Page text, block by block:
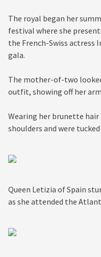
The royal began her
festival where she
the French-Swiss actress
gala.
The mother-of-two
outfit, showing off her
Wearing her brunette hair
shoulders and were
Queen Letizia of Spain
as she attended the